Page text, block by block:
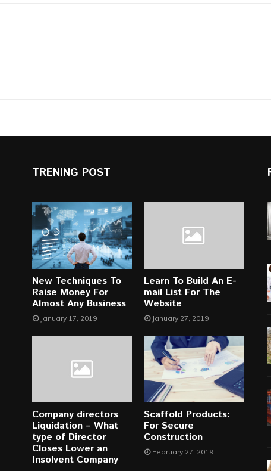
TRENING POST
New Techniques To
Raise Money For
Almost Any Business
January 17, 2019
Learn To Build An E-
mail List For The
Website
January 27, 2019
Company directors
Liquidation – What
type of Director
Closes Lower an
Insolvent Company
Scaffold Products:
For Secure
Construction
February 27, 2019